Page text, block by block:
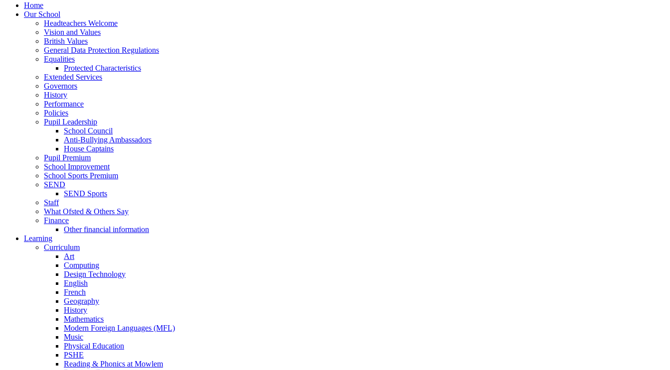
Home
Our School
Headteachers Welcome
Vision and Values
British Values
General Data Protection Regulations
Equalities
Protected Characteristics
Extended Services
Governors
History
Performance
Policies
Pupil Leadership
School Council
Anti-Bullying Ambassadors
House Captains
Pupil Premium
School Improvement
School Sports Premium
SEND
SEND Sports
Staff
What Ofsted & Others Say
Finance
Other financial information
Learning
Curriculum
Art
Computing
Design Technology
English
French
Geography
History
Mathematics
Modern Foreign Languages (MFL)
Music
Physical Education
PSHE
Reading & Phonics at Mowlem